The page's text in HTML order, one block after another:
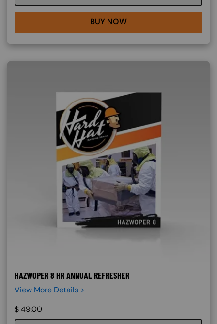
BUY NOW
HAZWOPER 8 HR ANNUAL REFRESHER
View More Details >
$49.00